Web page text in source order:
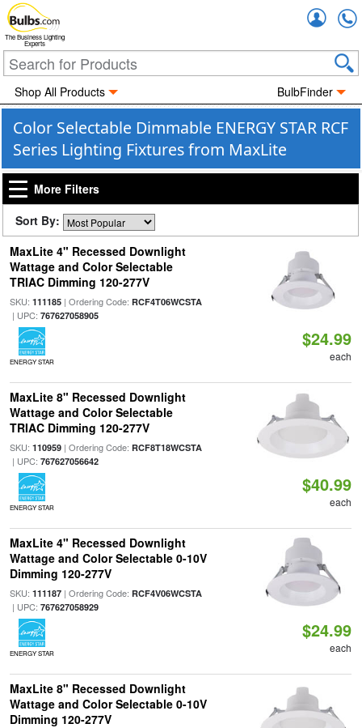
The Business Lighting
Experts
Shop All Products BulbFinder
Color Selectable Dimmable ENERGY STAR RCF
Series Lighting Fixtures from MaxLite
More Filters
Sort By:
MaxLite 4" Recessed Downlight
Wattage and Color Selectable
TRIAC Dimming 120-277V
SKU: 111185| Ordering Code: RCF4T06WCSTA
| UPC: 767627058905
ENERGY STAR
$24.99
each
MaxLite 8" Recessed Downlight
Wattage and Color Selectable
TRIAC Dimming 120-277V
SKU: 110959| Ordering Code: RCF8T18WCSTA
| UPC: 767627056642
ENERGY STAR
$40.99
each
MaxLite 4" Recessed Downlight
Wattage and Color Selectable 0-10V
Dimming 120-277V
SKU: 111187| Ordering Code: RCF4V06WCSTA
| UPC: 767627058929
ENERGY STAR
$24.99
each
MaxLite 8" Recessed Downlight
Wattage and Color Selectable 0-10V
Dimming 120-277V